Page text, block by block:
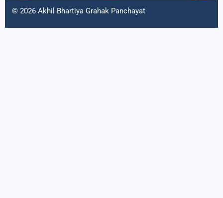
© 2026 Akhil Bhartiya Grahak Panchayat